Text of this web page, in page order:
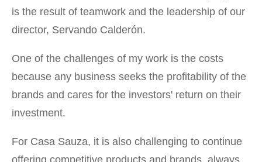
is the result of teamwork and the leadership of our
director, Servando Calderón.
One of the challenges of my work is the costs
because any business seeks the profitability of the
brands and cares for the investors' return on their
investment.
For Casa Sauza, it is also challenging to continue
offering competitive products and brands, always